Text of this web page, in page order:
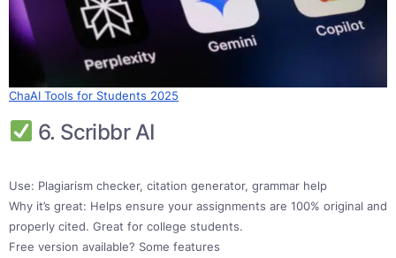
ChaAI Tools for Students 2025
6. Scribbr AI
Use: Plagiarism checker, citation generator, grammar help
Why it’s great: Helps ensure your assignments are 100% original and
properly cited. Great for college students.
Free version available? Some features